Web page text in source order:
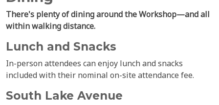
There's plenty of dining around the Workshop—and all
within walking distance.
Lunch and Snacks
In-person attendees can enjoy lunch and snacks
included with their nominal on-site attendance fee.
South Lake Avenue